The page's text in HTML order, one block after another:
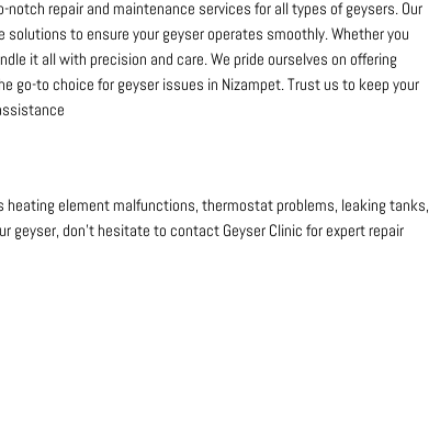
notch repair and maintenance services for all types of geysers. Our
to ensure your geyser operates smoothly. Whether you
it all with precision and care. We pride ourselves on offering
go-to choice for geyser issues in Nizampet. Trust us to keep your
element malfunctions, thermostat problems, leaking tanks,
geyser, don’t hesitate to contact Geyser Clinic for expert repair